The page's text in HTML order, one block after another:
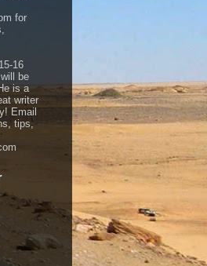
for
16
be
is a
writer
Email
tips,